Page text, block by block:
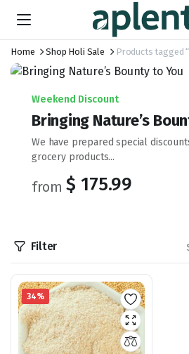
Home Shop Holi Sale Products tagged
Weekend Discount
Bringing Nature’s
We have prepared special
grocery products...
from $ 175.99
Filter
34%